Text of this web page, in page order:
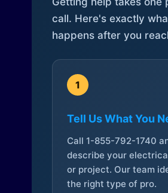
call. Here's exactly
happens after you
1
Tell Us What You
Call 1-855-792-1740
describe your
or project. Our team
the right type of pro.